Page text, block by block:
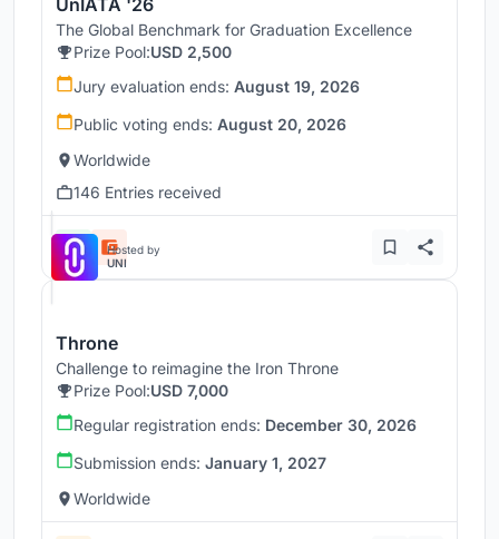
UnIATA '26
The Global Benchmark for Graduation Excellence
Prize Pool:USD 2,500
Jury evaluation ends: August 19, 2026
Public voting ends: August 20, 2026
Worldwide
146 Entries received
Hosted by
UNI
Throne
Challenge to reimagine the Iron Throne
Prize Pool:USD 7,000
Regular registration ends: December 30, 2026
Submission ends: January 1, 2027
Worldwide